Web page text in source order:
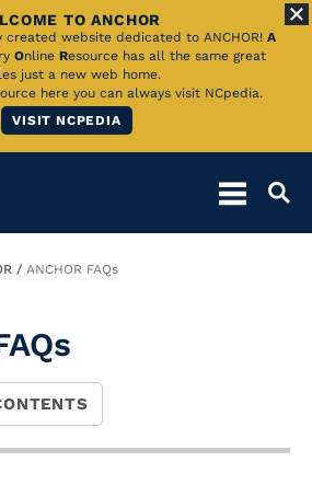
TO ANCHOR
website dedicated to ANCHOR! A
Online Resource has all the same great
just a new web home.
here you can always visit NCpedia.
VISIT NCPEDIA
ANCHOR FAQs